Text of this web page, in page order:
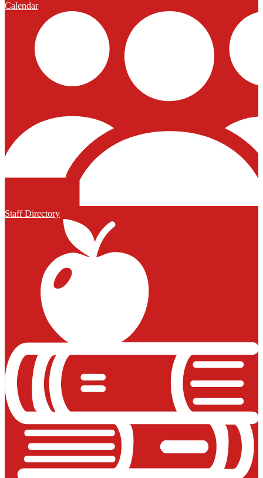
Calendar
Staff Directory